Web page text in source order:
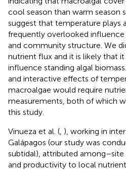
cool season than warm season
suggest that temperature plays
frequently overlooked
and community structure. We
nutrient flux and it is likely that
influence standing algal
and interactive effects of
macroalgae would require
measurements, both of which
this study.
Vinueza et al. ( ), working in
Galápagos (our study was
subtidal), attributed among–site
and productivity to local